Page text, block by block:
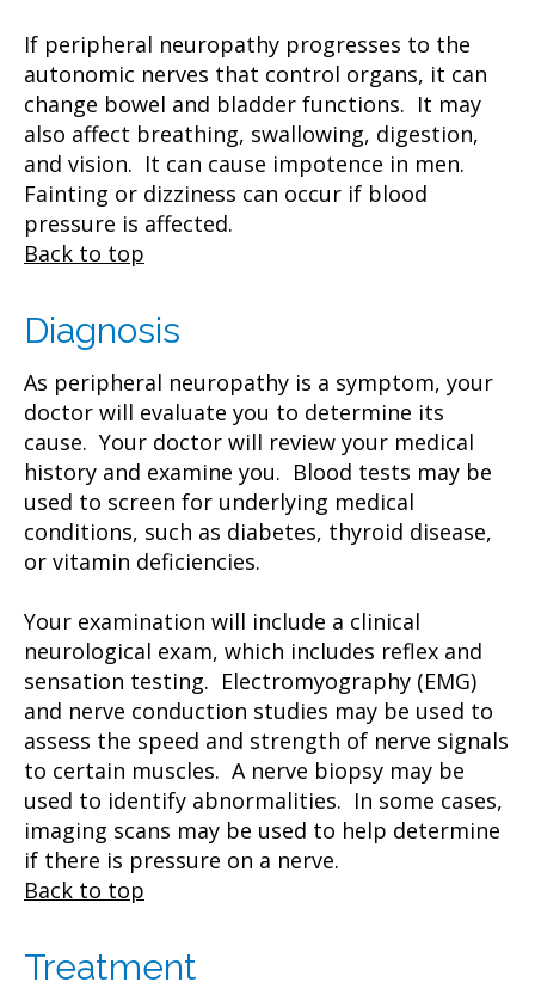
If peripheral neuropathy progresses to the
autonomic nerves that control organs, it can
change bowel and bladder functions. It may
also affect breathing, swallowing, digestion,
and vision. It can cause impotence in men.
Fainting or dizziness can occur if blood
pressure is affected.
Back to top
Diagnosis
As peripheral neuropathy is a symptom, your
doctor will evaluate you to determine its
cause. Your doctor will review your medical
history and examine you. Blood tests may be
used to screen for underlying medical
conditions, such as diabetes, thyroid disease,
or vitamin deficiencies.
Your examination will include a clinical
neurological exam, which includes reflex and
sensation testing. Electromyography (EMG)
and nerve conduction studies may be used to
assess the speed and strength of nerve signals
to certain muscles. A nerve biopsy may be
used to identify abnormalities. In some cases,
imaging scans may be used to help determine
if there is pressure on a nerve.
Back to top
Treatment